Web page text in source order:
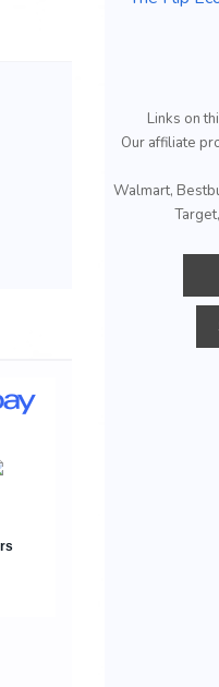
Links on
Our affiliate
Walmart,